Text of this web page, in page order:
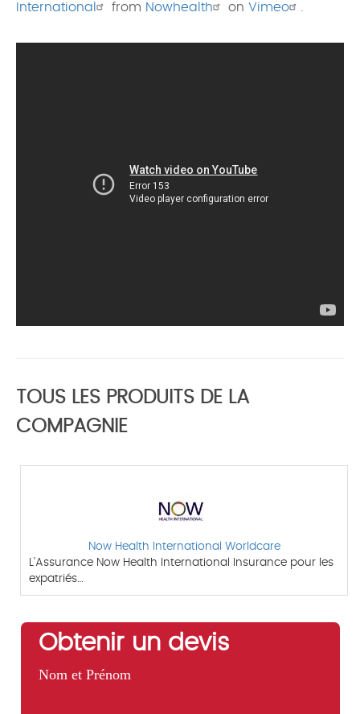
International
from Nowhealth on Vimeo .
TOUS LES PRODUITS DE LA
COMPAGNIE
Now Health International Worldcare
L'Assurance Now Health International Insurance pour les
expatriés…
Obtenir un devis
Nom et Prénom